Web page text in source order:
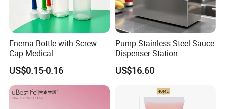
Enema Bottle with Screw
Cap Medical
US$0.15-0.16
Pump Stainless Steel Sauce
Dispenser Station
US$16.60